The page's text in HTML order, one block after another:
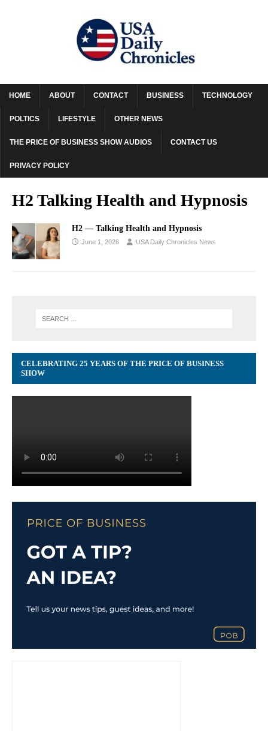
HOME ABOUT CONTACT BUSINESS TECHNOLOGY
POLTICS LIFESTYLE OTHER NEWS
THE PRICE OF BUSINESS SHOW AUDIOS CONTACT US
PRIVACY POLICY
H2 Talking Health and Hypnosis
H2 — Talking Health and Hypnosis
June 1, 2026 USA Daily Chronicles News
CELEBRATING 25 YEARS OF THE PRICE OF BUSINESS
SHOW